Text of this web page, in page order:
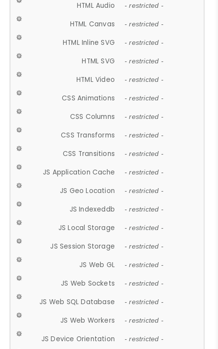
HTML Audio - restricted -
HTML Canvas - restricted -
HTML Inline SVG - restricted -
HTML SVG - restricted -
HTML Video - restricted -
CSS Animations - restricted -
CSS Columns - restricted -
CSS Transforms - restricted -
CSS Transitions - restricted -
JS Application Cache - restricted -
JS Geo Location - restricted -
JS Indexeddb - restricted -
JS Local Storage - restricted -
JS Session Storage - restricted -
JS Web GL - restricted -
JS Web Sockets - restricted -
JS Web SQL Database - restricted -
JS Web Workers - restricted -
JS Device Orientation - restricted -